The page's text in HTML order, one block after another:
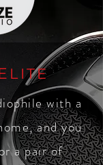
LITE
with a
and you
a pair of